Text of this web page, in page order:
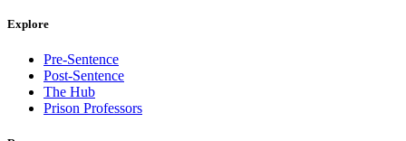
Explore
Pre-Sentence
Post-Sentence
The Hub
Prison Professors